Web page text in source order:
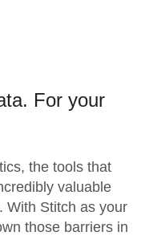
For your
the tools that
valuable
Stitch as your
those barriers in